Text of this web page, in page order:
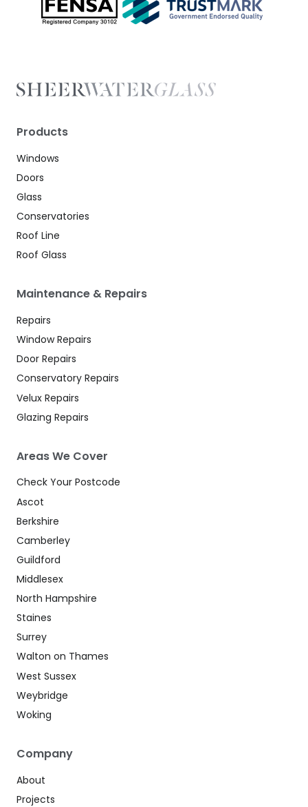
Products
Windows
Doors
Glass
Conservatories
Roof Line
Roof Glass
Maintenance & Repairs
Repairs
Window Repairs
Door Repairs
Conservatory Repairs
Velux Repairs
Glazing Repairs
Areas We Cover
Check Your Postcode
Ascot
Berkshire
Camberley
Guildford
Middlesex
North Hampshire
Staines
Surrey
Walton on Thames
West Sussex
Weybridge
Woking
Company
About
Projects